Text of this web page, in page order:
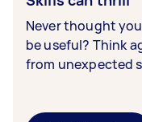
Never thought
be useful? Think
from unexpected